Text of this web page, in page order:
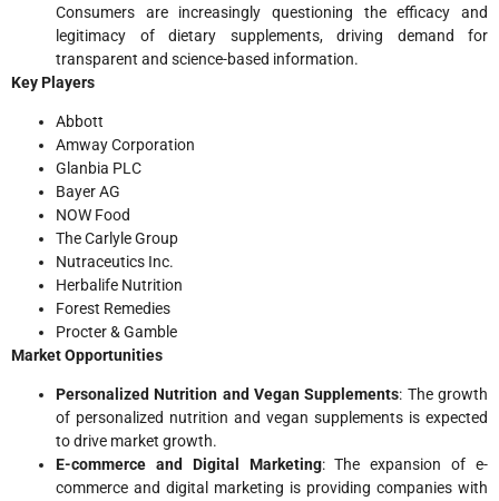
Consumers are increasingly questioning the efficacy and
legitimacy of dietary supplements, driving demand for
transparent and science-based information.
Key Players
Abbott
Amway Corporation
Glanbia PLC
Bayer AG
NOW Food
The Carlyle Group
Nutraceutics Inc.
Herbalife Nutrition
Forest Remedies
Procter & Gamble
Market Opportunities
Personalized Nutrition and Vegan Supplements: The growth
of personalized nutrition and vegan supplements is expected
to drive market growth.
E-commerce and Digital Marketing: The expansion of e-
commerce and digital marketing is providing companies with